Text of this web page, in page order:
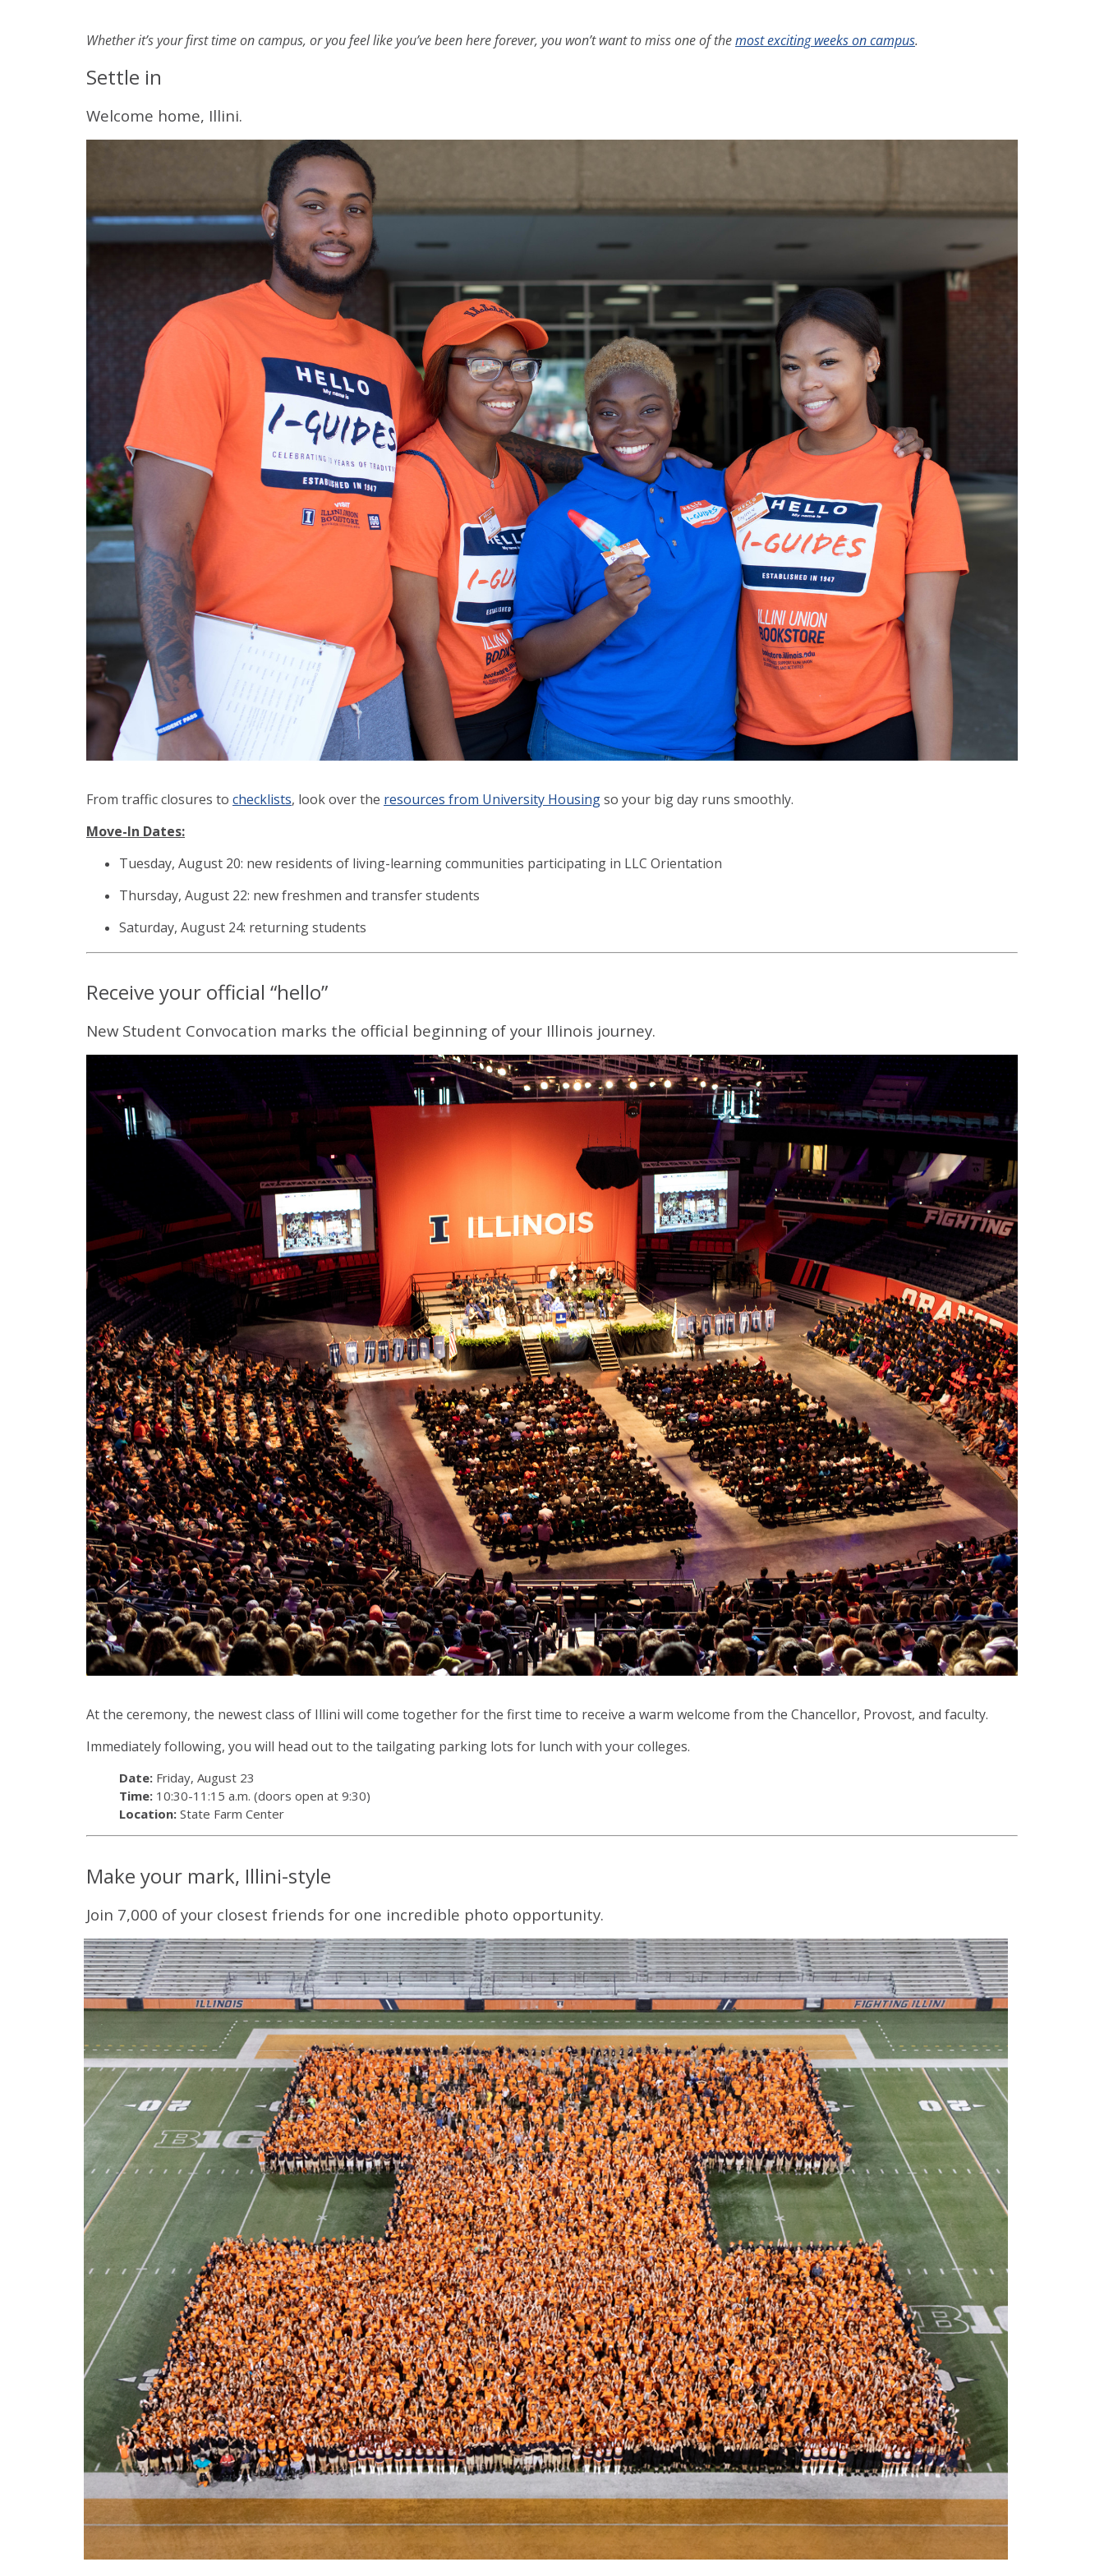
Whether it’s your first time on campus, or you feel like you’ve been here forever, you won’t want to miss one of themost exciting weeks on campus.
Settle in
Welcome home, Illini.
From traffic closures to checklists, look over the resources from University Housingso your big day runs smoothly.
Move-In Dates:
Tuesday, August 20: new residents of living-learning communities participating in LLC Orientation
Thursday, August 22: new freshmen and transfer students
Saturday, August 24: returning students
Receive your official “hello”
New Student Convocation marks the official beginning of your Illinois journey.
At the ceremony, the newest class of Illini will come together for the first time to receive a warm welcome from the Chancellor, Provost, and faculty.
Immediately following, you will head out to the tailgating parking lots for lunch with your colleges.
Date: Friday, August 23
Time: 10:30-11:15 a.m. (doors open at 9:30)
Location: State Farm Center
Make your mark, Illini-style
Join 7,000 of your closest friends for one incredible photo opportunity.